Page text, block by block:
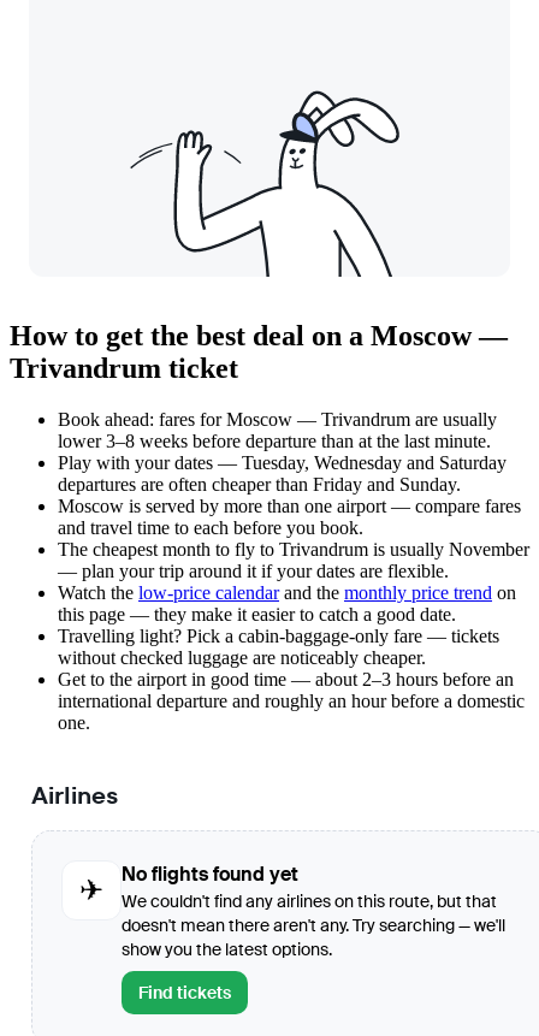
How to get the best deal on a Moscow —
Trivandrum ticket
Book ahead: fares for Moscow — Trivandrum are usually
lower 3–8 weeks before departure than at the last minute.
Play with your dates — Tuesday, Wednesday and Saturday
departures are often cheaper than Friday and Sunday.
Moscow is served by more than one airport — compare fares
and travel time to each before you book.
The cheapest month to fly to Trivandrum is usually November
— plan your trip around it if your dates are flexible.
Watch the low-price calendarand the monthly price trend on
this page — they make it easier to catch a good date.
Travelling light? Pick a cabin-baggage-only fare — tickets
without checked luggage are noticeably cheaper.
Get to the airport in good time — about 2–3 hours before an
international departure and roughly an hour before a domestic
one.
Airlines
✈
No flights found yet
We couldn't find any airlines on this route, but that
doesn't mean there aren't any. Try searching — we'll
show you the latest options.
Find tickets